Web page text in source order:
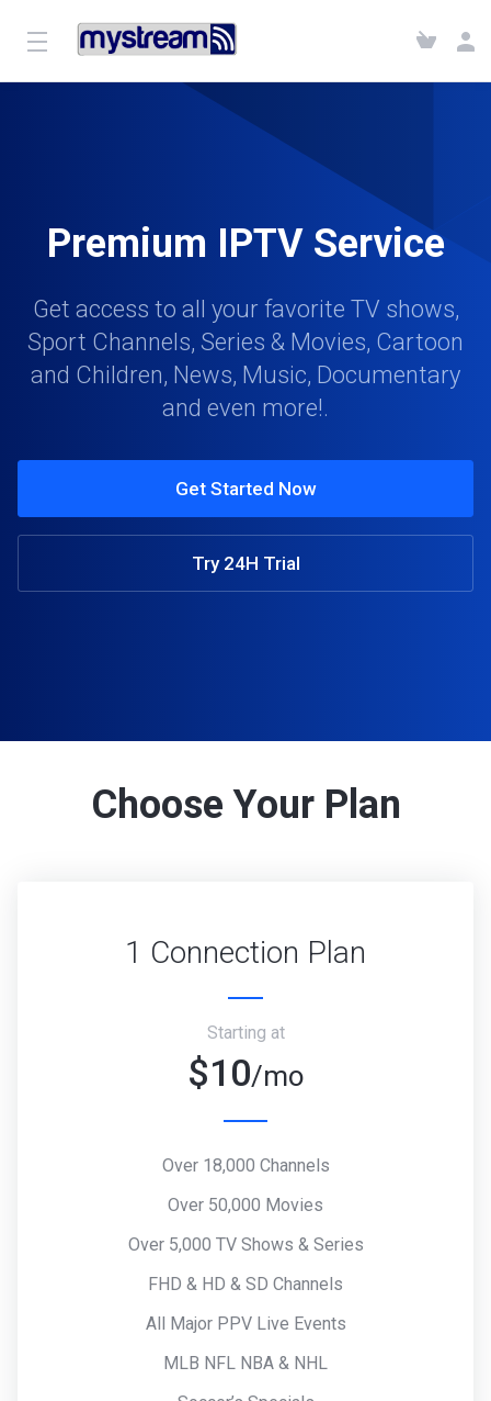
Premium IPTV Service
Get access to all your favorite TV shows,
Sport Channels, Series & Movies, Cartoon
and Children, News, Music, Documentary
and even more!.
Get Started Now
Try 24H Trial
Choose Your Plan
1 Connection Plan
Starting at
$10/mo
Over 18,000 Channels
Over 50,000 Movies
Over 5,000 TV Shows & Series
FHD & HD & SD Channels
All Major PPV Live Events
MLB NFL NBA & NHL